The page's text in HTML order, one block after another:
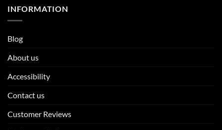
INFORMATION
Blog
About us
Accessibility
Contact us
Customer Reviews